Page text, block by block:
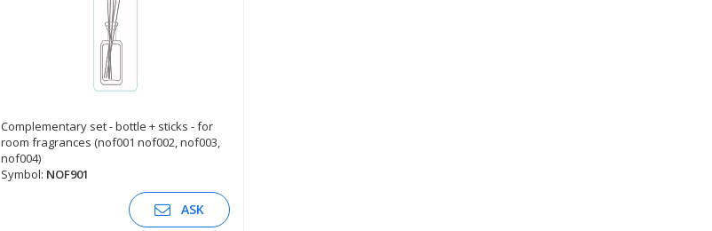
SEE DESCRIPTION
Complementary set - bottle + sticks - for
room fragrances (nof001 nof002, nof003,
nof004)
Symbol: NOF901
ASK